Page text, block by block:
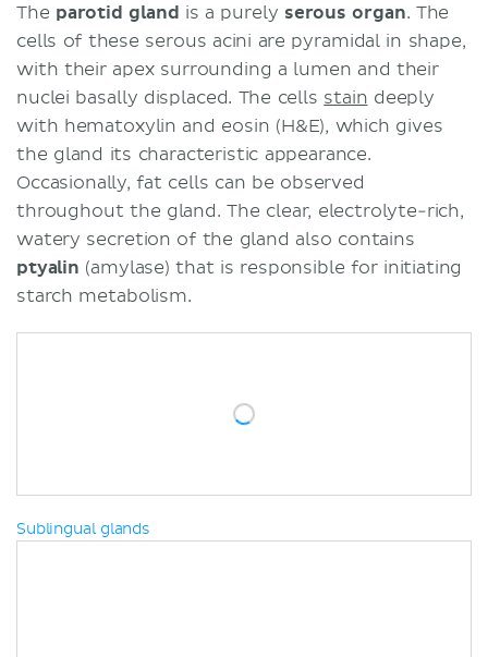
The parotid gland is a purely serous organ. The
cells of these serous acini are pyramidal in shape,
with their apex surrounding a lumen and their
nuclei basally displaced. The cells stain deeply
with hematoxylin and eosin (H&E), which gives
the gland its characteristic appearance.
Occasionally, fat cells can be observed
throughout the gland. The clear, electrolyte-rich,
watery secretion of the gland also contains
ptyalin (amylase) that is responsible for initiating
starch metabolism.
Sublingual glands